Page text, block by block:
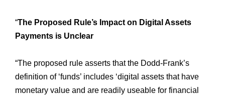
“The Proposed Rule’s Impact on Digital Assets
Payments is Unclear
“The proposed rule asserts that the Dodd-Frank’s
definition of ‘funds’ includes ‘digital assets that have
monetary value and are readily useable for financial